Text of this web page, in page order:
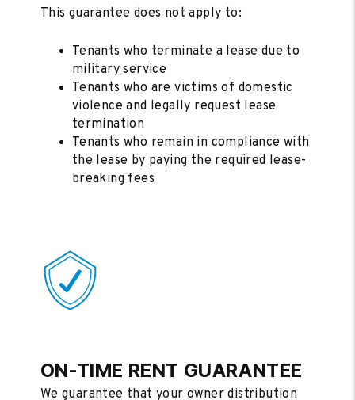
This guarantee does not apply to:
Tenants who terminate a lease due to
military service
Tenants who are victims of domestic
violence and legally request lease
termination
Tenants who remain in compliance with
the lease by paying the required lease-
breaking fees
ON-TIME RENT GUARANTEE
We guarantee that your owner distribution